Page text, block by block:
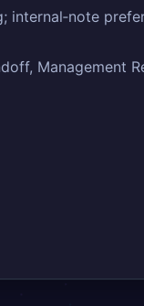
Management